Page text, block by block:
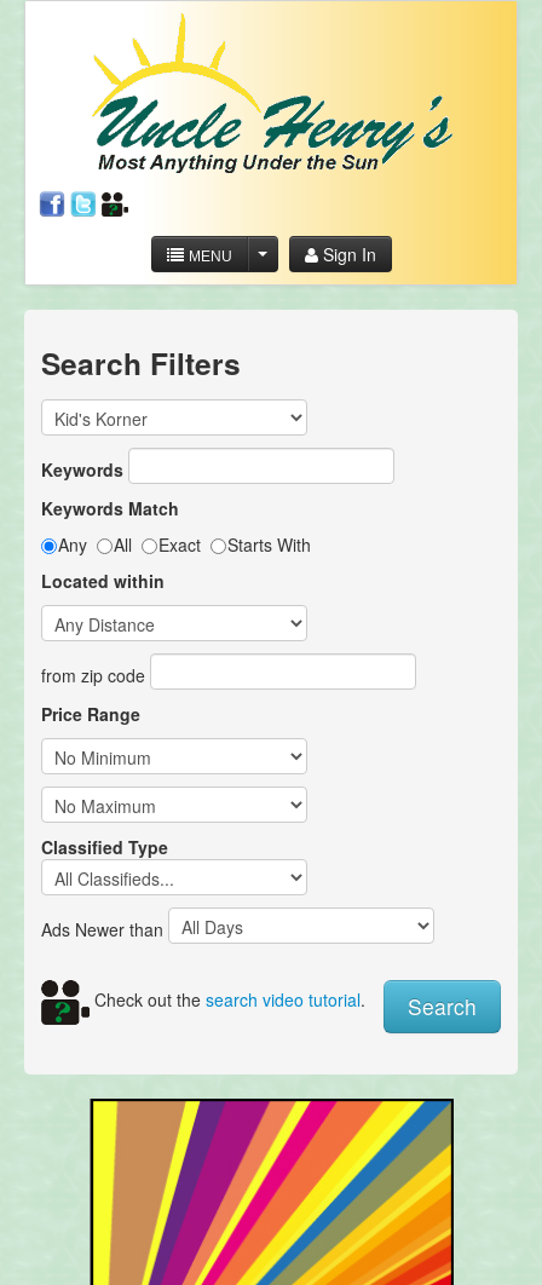
MENU Sign In
Search Filters
Keywords
Keywords Match
Any
All Exact
Starts With
Located within
from zip code
Price Range
Classified Type
Ads Newer than
Check out the search video tutorial.